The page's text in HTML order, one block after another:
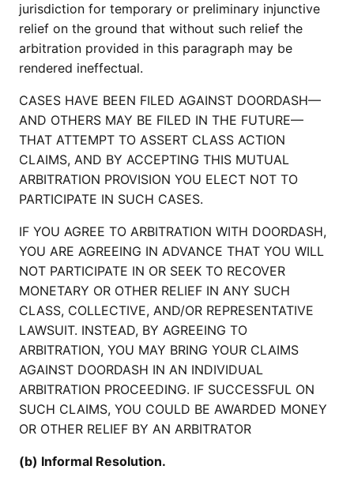
jurisdiction for temporary or preliminary injunctive
relief on the ground that without such relief the
arbitration provided in this paragraph may be
rendered ineffectual.
CASES HAVE BEEN FILED AGAINST DOORDASH—
AND OTHERS MAY BE FILED IN THE FUTURE—
THAT ATTEMPT TO ASSERT CLASS ACTION
CLAIMS, AND BY ACCEPTING THIS MUTUAL
ARBITRATION PROVISION YOU ELECT NOT TO
PARTICIPATE IN SUCH CASES.
IF YOU AGREE TO ARBITRATION WITH DOORDASH,
YOU ARE AGREEING IN ADVANCE THAT YOU WILL
NOT PARTICIPATE IN OR SEEK TO RECOVER
MONETARY OR OTHER RELIEF IN ANY SUCH
CLASS, COLLECTIVE, AND/OR REPRESENTATIVE
LAWSUIT. INSTEAD, BY AGREEING TO
ARBITRATION, YOU MAY BRING YOUR CLAIMS
AGAINST DOORDASH IN AN INDIVIDUAL
ARBITRATION PROCEEDING. IF SUCCESSFUL ON
SUCH CLAIMS, YOU COULD BE AWARDED MONEY
OR OTHER RELIEF BY AN ARBITRATOR
(b) Informal Resolution.